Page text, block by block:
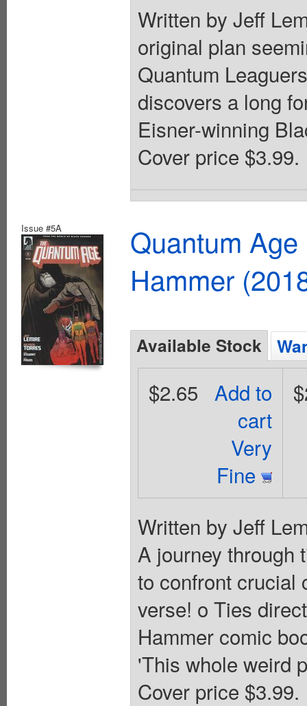
Written by Jeff
original plan
Quantum
discovers a long
Eisner-winning
Cover price $3.99.
Issue #5A
Quantum
Hammer
Available Stock
Add to
cart
Very
Fine
$2.65
Written by Jeff
A journey through
to confront crucial
verse! o Ties
Hammer comic
'This whole weird
Cover price $3.99.